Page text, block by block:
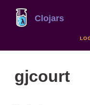
Clojars
gjcourt